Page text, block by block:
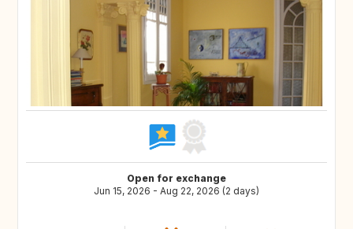
Open for exchange
Jun 15, 2026 - Aug 22, 2026 (2 days)